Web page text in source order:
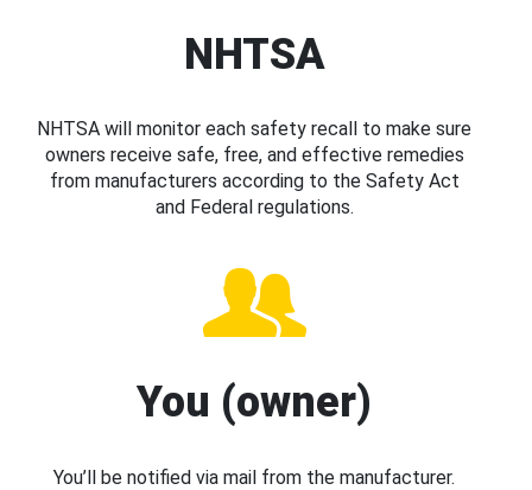
NHTSA
NHTSA will monitor each safety recall to make sure
owners receive safe, free, and effective remedies
from manufacturers according to the Safety Act
and Federal regulations.
You (owner)
You’ll be notified via mail from the manufacturer.